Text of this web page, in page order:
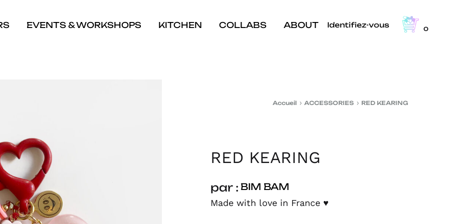
EVENTS & WORKSHOPS KITCHEN COLLABS ABOUT Identifiez-vous 0
Accueil ACCESSORIES RED KEARING
RED KEARING
par : BIM BAM
Made with love in France♥